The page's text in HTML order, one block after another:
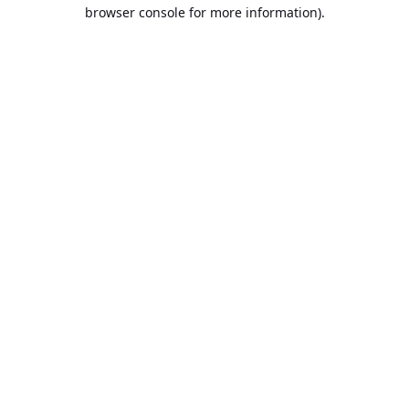
browser console for more information).